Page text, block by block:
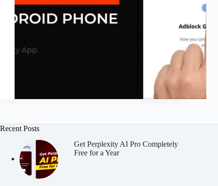
Recent Posts
Get Perplexity AI Pro Completely
Free for a Year